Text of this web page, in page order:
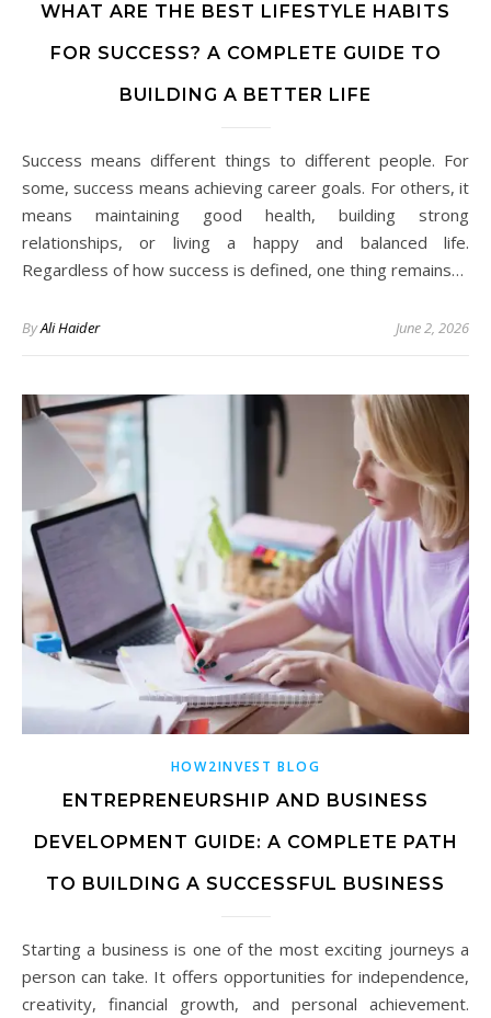
WHAT ARE THE BEST LIFESTYLE HABITS
FOR SUCCESS? A COMPLETE GUIDE TO
BUILDING A BETTER LIFE
Success means different things to different people. For
some, success means achieving career goals. For others, it
means maintaining good health, building strong
relationships, or living a happy and balanced life.
Regardless of how success is defined, one thing remains…
ByAli Haider June 2, 2026
HOW2INVEST BLOG
ENTREPRENEURSHIP AND BUSINESS
DEVELOPMENT GUIDE: A COMPLETE PATH
TO BUILDING A SUCCESSFUL BUSINESS
Starting a business is one of the most exciting journeys a
person can take. It offers opportunities for independence,
creativity, financial growth, and personal achievement.